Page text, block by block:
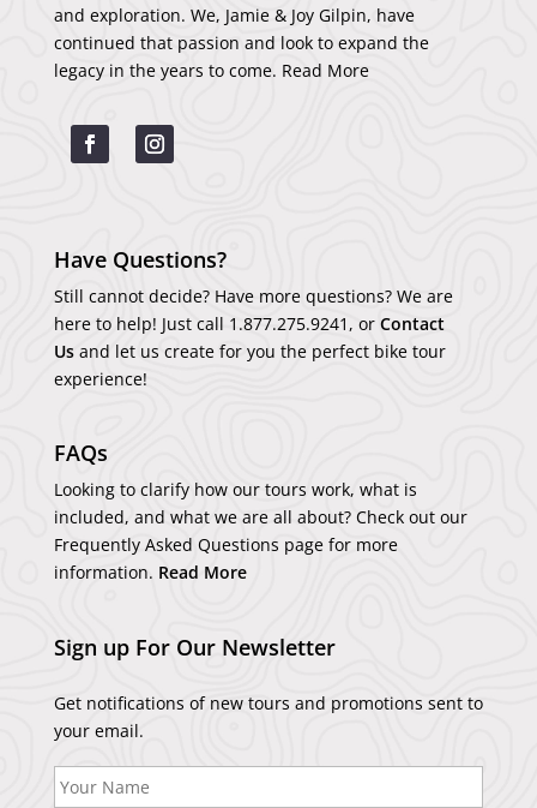
and exploration. We, Jamie & Joy Gilpin, have
continued that passion and look to expand the
legacy in the years to come. Read More
Have Questions?
Still cannot decide? Have more questions? We are
here to help! Just call 1.877.275.9241 , or Contact
Usand let us create for you the perfect bike tour
experience!
FAQs
Looking to clarify how our tours work, what is
included, and what we are all about? Check out our
Frequently Asked Questions page for more
information. Read More
Sign up For Our Newsletter
Get notifications of new tours and promotions sent to
your email.